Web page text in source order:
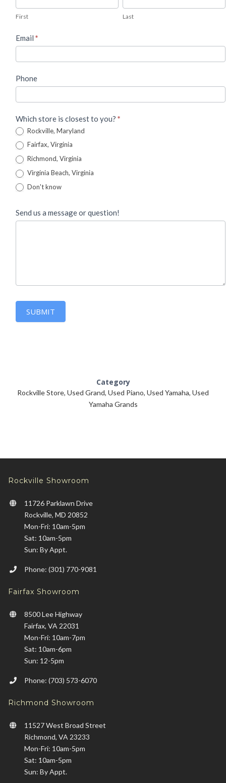
Lead
Form
First Last
Email *
Phone
Which store is closest to you? *
Rockville, Maryland
Fairfax, Virginia
Richmond, Virginia
Virginia Beach, Virginia
Don't know
Send us a message or question!
SUBMIT
Category
Rockville Store, Used Grand, Used Piano, Used Yamaha, Used
Yamaha Grands
Rockville Showroom
11726 Parklawn Drive
Rockville, MD 20852
Mon-Fri: 10am-5pm
Sat: 10am-5pm
Sun: By Appt.
Phone: (301) 770-9081
Fairfax Showroom
8500 Lee Highway
Fairfax, VA 22031
Mon-Fri: 10am-7pm
Sat: 10am-6pm
Sun: 12-5pm
Phone: (703) 573-6070
Richmond Showroom
11527 West Broad Street
Richmond, VA 23233
Mon-Fri: 10am-5pm
Sat: 10am-5pm
Sun: By Appt.